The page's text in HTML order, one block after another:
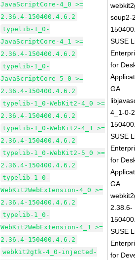
JavaScriptCore-4_0 >=
2.36.4-150400.4.6.2
typelib-1_0-
JavaScriptCore-4_1 >=
2.36.4-150400.4.6.2
typelib-1_0-
JavaScriptCore-5_0 >=
2.36.4-150400.4.6.2
typelib-1_0-WebKit2-4_0 >=
2.36.4-150400.4.6.2
typelib-1_0-WebKit2-4_1 >=
2.36.4-150400.4.6.2
typelib-1_0-WebKit2-5_0 >=
2.36.4-150400.4.6.2
typelib-1_0-
WebKit2WebExtension-4_0 >=
2.36.4-150400.4.6.2
typelib-1_0-
WebKit2WebExtension-4_1 >=
2.36.4-150400.4.6.2
webkit2gtk-4_0-injected-
soup2-
SUSE
for
GA
4_1-0-
SUSE
for
GA
2.38.6-
SUSE
for